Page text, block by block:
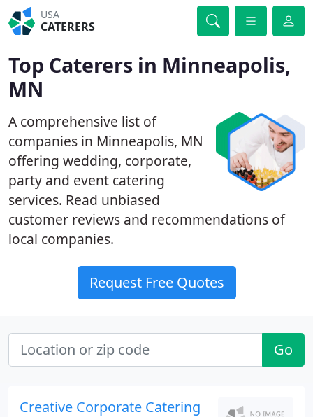
USA
CATERERS
Top Caterers in Minneapolis,
MN
A comprehensive list of
companies in Minneapolis, MN
offering wedding, corporate,
party and event catering
services. Read unbiased
customer reviews and recommendations of
local companies.
Request Free Quotes
Go
Creative Corporate Catering